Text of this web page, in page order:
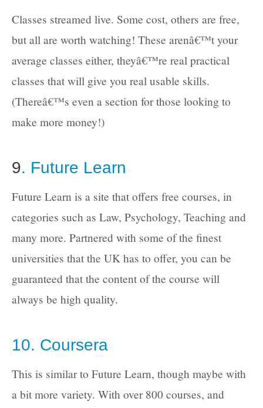
Classes streamed live. Some cost, others are free,
but all are worth watching! These arenâ€™t your
average classes either, theyâ€™re real practical
classes that will give you real usable skills.
(Thereâ€™s even a section for those looking to
make more money!)
9. Future Learn
Future Learn is a site that offers free courses, in
categories such as Law, Psychology, Teaching and
many more. Partnered with some of the finest
universities that the UK has to offer, you can be
guaranteed that the content of the course will
always be high quality.
10. Coursera
This is similar to Future Learn, though maybe with
a bit more variety. With over 800 courses, and